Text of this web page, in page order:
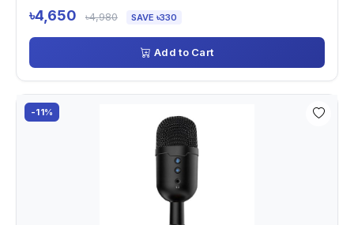
৳4,650 ৳4,980 SAVE ৳330
Add to Cart
-11%